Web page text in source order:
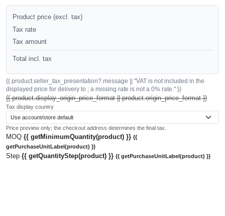
Product price (excl. tax)
Tax rate
Tax amount
Total incl. tax
{{ product.seller_tax_presentation?.message || "VAT is not included in the
displayed price for delivery to ; a missing rate is not a 0% rate." }}
{{ product.display_origin_price_format || product.origin_price_format }}
Tax display country
Price preview only; the checkout address determines the final tax.
MOQ {{ getMinimumQuantity(product) }} {{
getPurchaseUnitLabel(product) }}
Step {{ getQuantityStep(product) }} {{ getPurchaseUnitLabel(product) }}